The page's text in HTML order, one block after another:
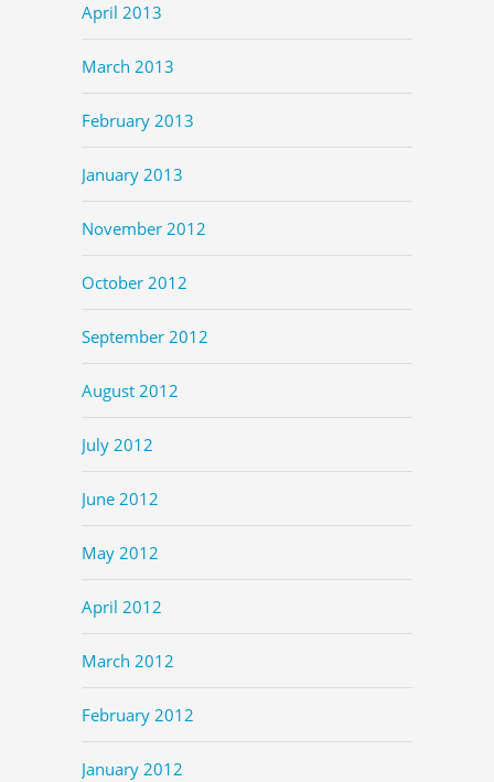
April 2013
March 2013
February 2013
January 2013
November 2012
October 2012
September 2012
August 2012
July 2012
June 2012
May 2012
April 2012
March 2012
February 2012
January 2012